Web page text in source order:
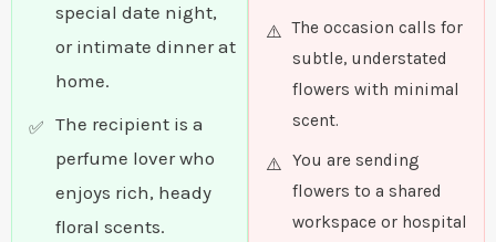
special date night,
or intimate dinner at
home.
The recipient is a
perfume lover who
enjoys rich, heady
floral scents.
The occasion calls for
subtle, understated
flowers with minimal
scent.
You are sending
flowers to a shared
workspace or hospital